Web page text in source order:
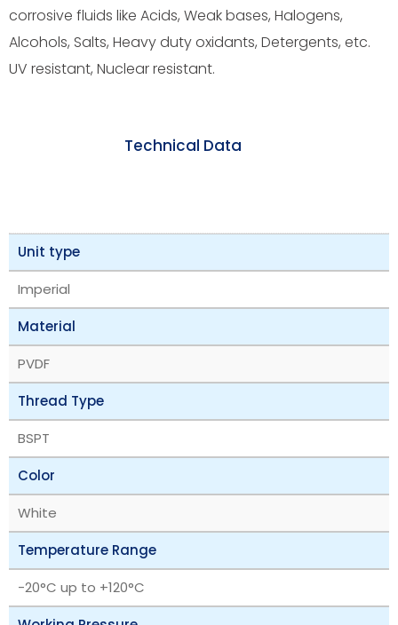
corrosive fluids like Acids, Weak bases, Halogens,
Alcohols, Salts, Heavy duty oxidants, Detergents, etc.
UV resistant, Nuclear resistant.
Technical Data
Unit type
Imperial
Material
PVDF
Thread Type
BSPT
Color
White
Temperature Range
‎-20°C up to +120°C